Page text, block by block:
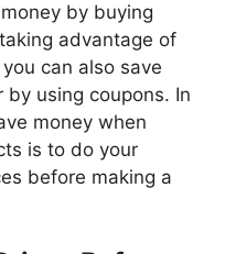
by buying
advantage of
can also save
using coupons. In
money when
is to do your
before making a